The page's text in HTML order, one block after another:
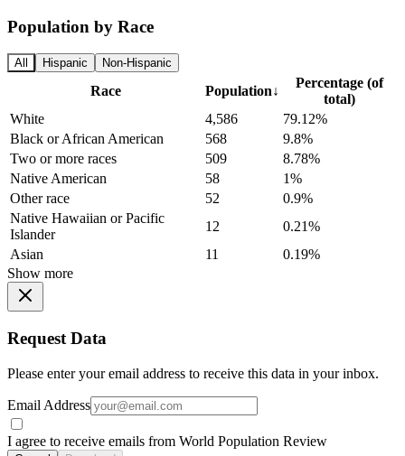
Population by Race
All Hispanic Non-Hispanic
Race Population↓
Percentage (of
total)
White
4,586
79.12%
Black or African American
568
9.8%
Two or more races
509
8.78%
Native American
58
1%
Other race
52
0.9%
Native Hawaiian or Pacific
Islander
12
0.21%
Asian
11
0.19%
Show more
Request Data
Please enter your email address to receive this data in your inbox.
Email Address
I agree to receive emails from World Population Review